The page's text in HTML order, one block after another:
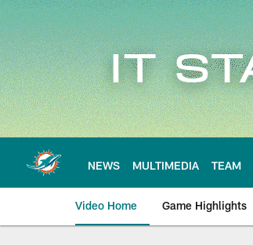
Skip
to
main
content
NEWS MULTIMEDIA TEAM
Video Home Game Highlights